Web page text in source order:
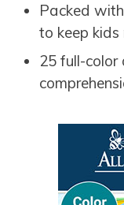
Packed
to keep
25 full-color